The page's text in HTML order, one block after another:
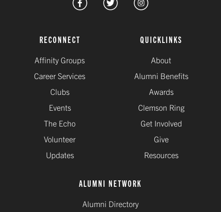
RECONNECT
Affinity Groups
Career Services
Clubs
Events
The Echo
Volunteer
Updates
QUICKLINKS
About
Alumni Benefits
Awards
Clemson Ring
Get Involved
Give
Resources
ALUMNI NETWORK
Alumni Directory